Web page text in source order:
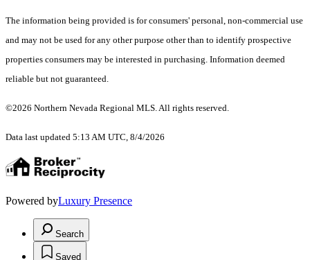
The information being provided is for consumers' personal, non-commercial use
and may not be used for any other purpose other than to identify prospective
properties consumers may be interested in purchasing. Information deemed
reliable but not guaranteed.
©2026 Northern Nevada Regional MLS. All rights reserved.
Data last updated 5:13 AM UTC, 8/4/2026
Powered byLuxury Presence
Search
Saved